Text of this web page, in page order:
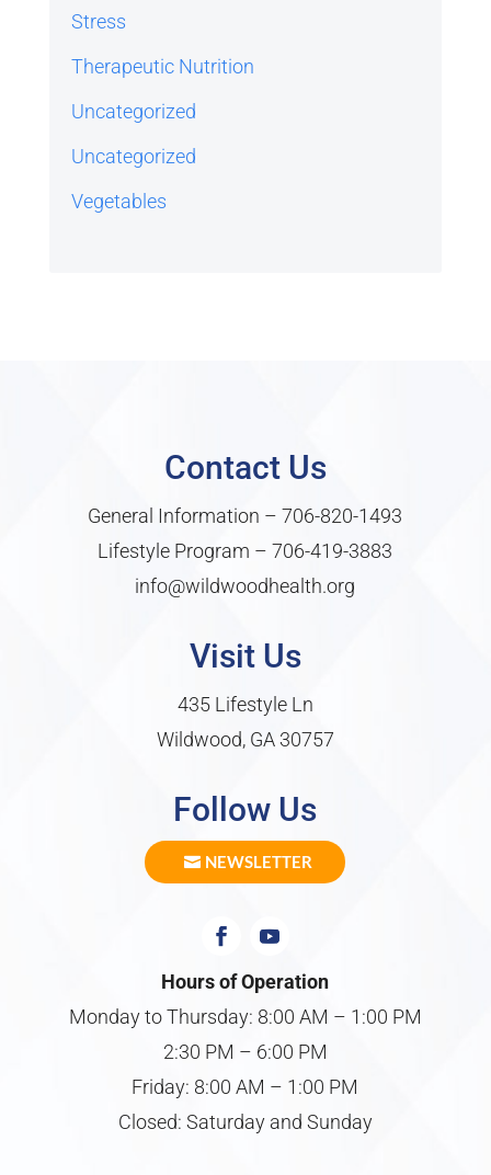
Stress
Therapeutic Nutrition
Uncategorized
Uncategorized
Vegetables
Contact Us
General Information –706-820-1493
Lifestyle Program –706-419-3883
info@wildwoodhealth.org
Visit Us
435 Lifestyle Ln
Wildwood, GA 30757
Follow Us
NEWSLETTER
Hours of Operation
Monday to Thursday: 8:00 AM – 1:00 PM
2:30 PM – 6:00 PM
Friday: 8:00 AM – 1:00 PM
Closed: Saturday and Sunday